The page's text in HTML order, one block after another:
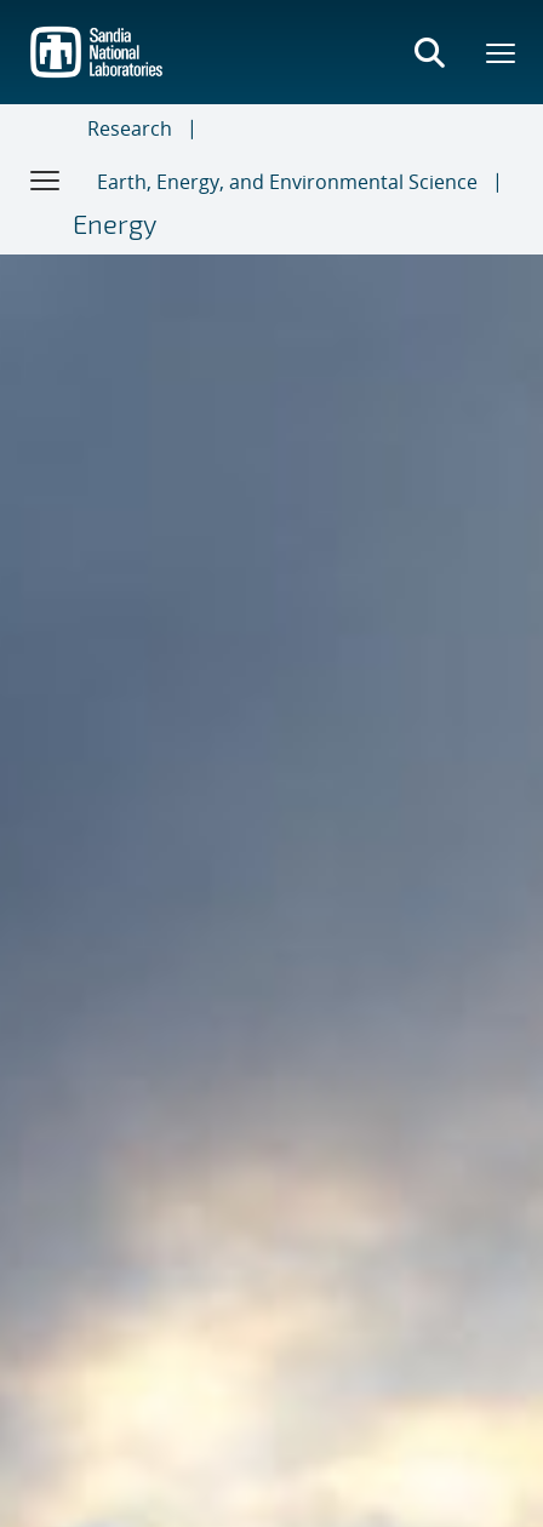
main
content
Research
Earth, Energy, and Environmental Science
Energy